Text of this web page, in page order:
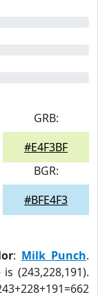
GRB:
#E4F3BF
BGR:
#BFE4F3
: Milk Punch.
is (243,228,191).